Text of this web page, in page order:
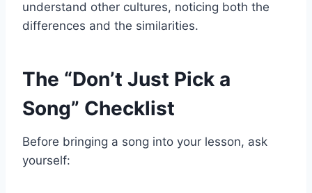
understand other cultures, noticing both the
differences and the similarities.
The “Don’t Just Pick a
Song” Checklist
Before bringing a song into your lesson, ask
yourself: